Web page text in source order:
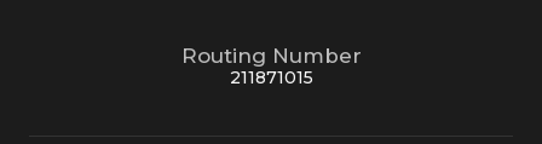
Routing Number
211871015